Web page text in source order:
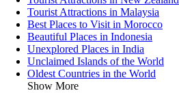
Tourist Attractions in Malaysia
Best Places to Visit in Morocco
Beautiful Places in Indonesia
Unexplored Places in India
Unclaimed Islands of the World
Oldest Countries in the World
Show More